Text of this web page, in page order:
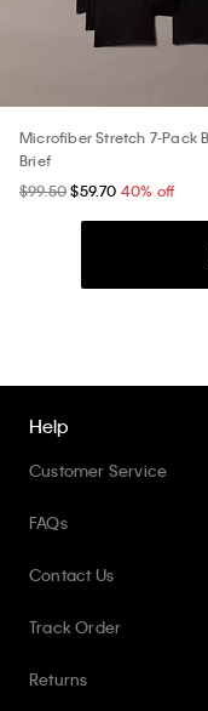
Microfiber Stretch 7-Pack
Brief
$99.50 $59.70 40% off
Help
Customer Service
FAQs
Contact Us
Track Order
Returns